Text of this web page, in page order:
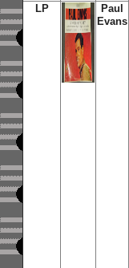
LP
Paul
Evans